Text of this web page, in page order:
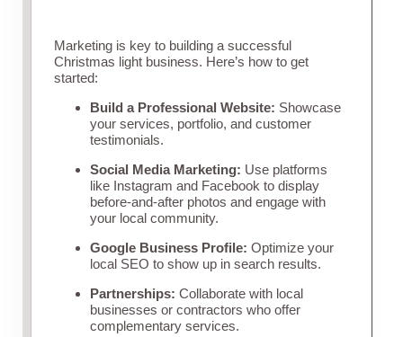
Marketing is key to building a successful
Christmas light business. Here’s how to get
started:
Build a Professional Website: Showcase
your services, portfolio, and customer
testimonials.
Social Media Marketing: Use platforms
like Instagram and Facebook to display
before-and-after photos and engage with
your local community.
Google Business Profile: Optimize your
local SEO to show up in search results.
Partnerships: Collaborate with local
businesses or contractors who offer
complementary services.